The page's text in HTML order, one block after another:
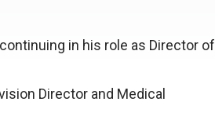
in his role as Director of
Director and Medical